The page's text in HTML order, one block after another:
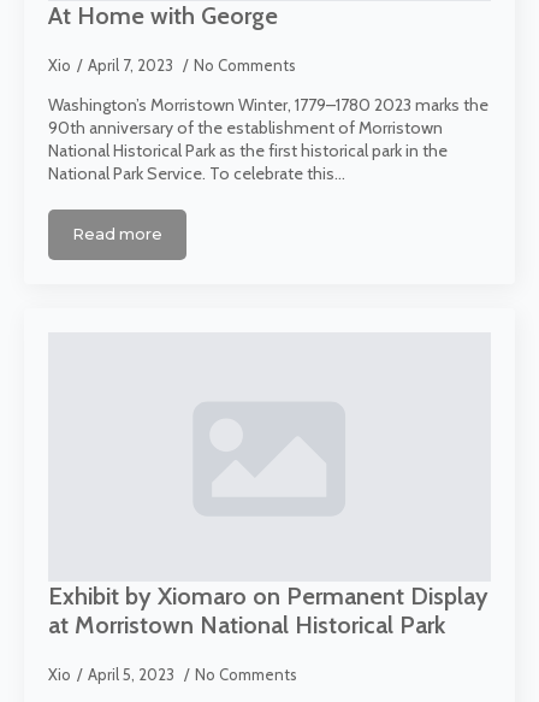
At Home with George
Xio April 7, 2023 No Comments
Washington’s Morristown Winter, 1779–1780 2023 marks the
90th anniversary of the establishment of Morristown
National Historical Park as the first historical park in the
National Park Service. To celebrate this…
Read more
Exhibit by Xiomaro on Permanent Display
at Morristown National Historical Park
Xio April 5, 2023 No Comments